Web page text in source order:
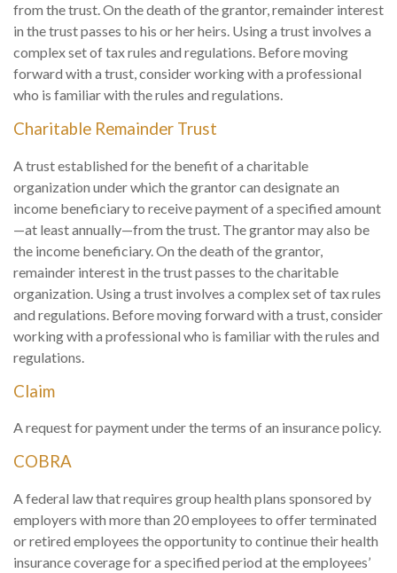
from the trust. On the death of the grantor, remainder interest
in the trust passes to his or her heirs. Using a trust involves a
complex set of tax rules and regulations. Before moving
forward with a trust, consider working with a professional
who is familiar with the rules and regulations.
Charitable Remainder Trust
A trust established for the benefit of a charitable
organization under which the grantor can designate an
income beneficiary to receive payment of a specified amount
—at least annually—from the trust. The grantor may also be
the income beneficiary. On the death of the grantor,
remainder interest in the trust passes to the charitable
organization. Using a trust involves a complex set of tax rules
and regulations. Before moving forward with a trust, consider
working with a professional who is familiar with the rules and
regulations.
Claim
A request for payment under the terms of an insurance policy.
COBRA
A federal law that requires group health plans sponsored by
employers with more than 20 employees to offer terminated
or retired employees the opportunity to continue their health
insurance coverage for a specified period at the employees’